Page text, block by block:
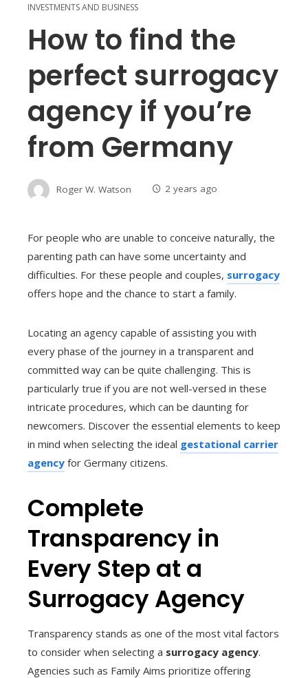
INVESTMENTS AND BUSINESS
How to find the
perfect surrogacy
agency if you’re
from Germany
Roger W. Watson 2 years ago
For people who are unable to conceive naturally, the
parenting path can have some uncertainty and
difficulties. For these people and couples, surrogacy
offers hope and the chance to start a family.
Locating an agency capable of assisting you with
every phase of the journey in a transparent and
committed way can be quite challenging. This is
particularly true if you are not well-versed in these
intricate procedures, which can be daunting for
newcomers. Discover the essential elements to keep
in mind when selecting the ideal gestational carrier
agency for Germany citizens.
Complete
Transparency in
Every Step at a
Surrogacy Agency
Transparency stands as one of the most vital factors
to consider when selecting a surrogacy agency.
Agencies such as Family Aims prioritize offering